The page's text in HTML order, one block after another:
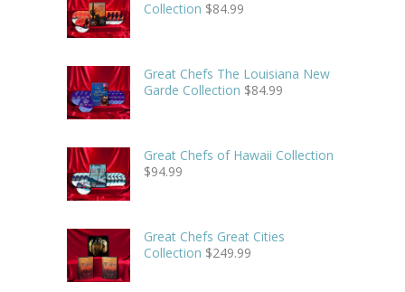
Collection $84.99
Great Chefs The Louisiana New
Garde Collection $84.99
Great Chefs of Hawaii Collection
$94.99
Great Chefs Great Cities
Collection $249.99